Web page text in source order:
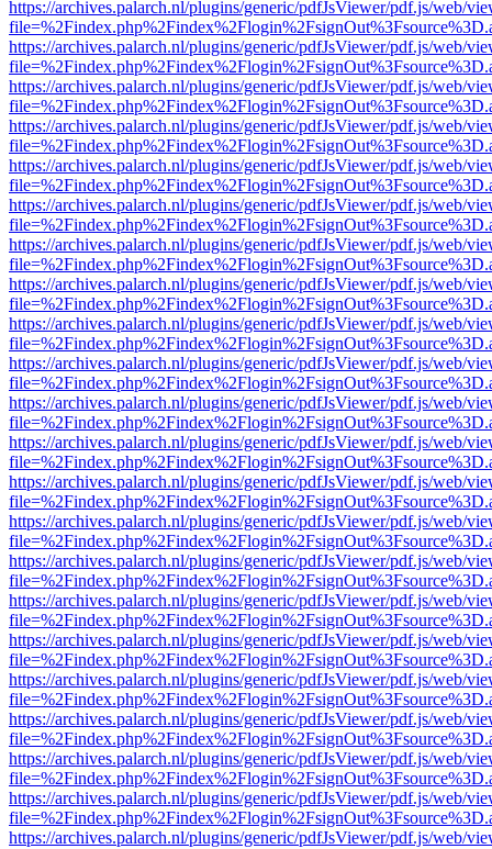
https://archives.palarch.nl/plugins/generic/pdfJsViewer/pdf.js/web/
https://archives.palarch.nl/plugins/generic/pdfJsViewer/pdf.js/web/
https://archives.palarch.nl/plugins/generic/pdfJsViewer/pdf.js/web/
https://archives.palarch.nl/plugins/generic/pdfJsViewer/pdf.js/web/
https://archives.palarch.nl/plugins/generic/pdfJsViewer/pdf.js/web/
https://archives.palarch.nl/plugins/generic/pdfJsViewer/pdf.js/web/
https://archives.palarch.nl/plugins/generic/pdfJsViewer/pdf.js/web/
https://archives.palarch.nl/plugins/generic/pdfJsViewer/pdf.js/web/
https://archives.palarch.nl/plugins/generic/pdfJsViewer/pdf.js/web/
https://archives.palarch.nl/plugins/generic/pdfJsViewer/pdf.js/web/
https://archives.palarch.nl/plugins/generic/pdfJsViewer/pdf.js/web/
https://archives.palarch.nl/plugins/generic/pdfJsViewer/pdf.js/web/
https://archives.palarch.nl/plugins/generic/pdfJsViewer/pdf.js/web/
https://archives.palarch.nl/plugins/generic/pdfJsViewer/pdf.js/web/
https://archives.palarch.nl/plugins/generic/pdfJsViewer/pdf.js/web/
https://archives.palarch.nl/plugins/generic/pdfJsViewer/pdf.js/web/
https://archives.palarch.nl/plugins/generic/pdfJsViewer/pdf.js/web/
https://archives.palarch.nl/plugins/generic/pdfJsViewer/pdf.js/web/
https://archives.palarch.nl/plugins/generic/pdfJsViewer/pdf.js/web/
https://archives.palarch.nl/plugins/generic/pdfJsViewer/pdf.js/web/
https://archives.palarch.nl/plugins/generic/pdfJsViewer/pdf.js/web/
https://archives.palarch.nl/plugins/generic/pdfJsViewer/pdf.js/web/